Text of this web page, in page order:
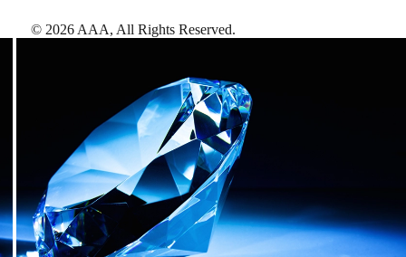
© 2026 AAA, All Rights Reserved.